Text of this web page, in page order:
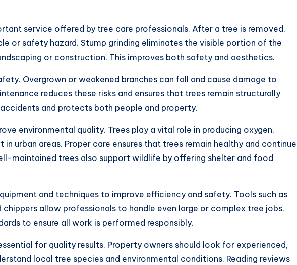
service offered by tree care professionals. After a tree is removed,
or safety hazard. Stump grinding eliminates the visible portion of the
or construction. This improves both safety and aesthetics.
Overgrown or weakened branches can fall and cause damage to
reduces these risks and ensures that trees remain structurally
and protects both people and property.
environmental quality. Trees play a vital role in producing oxygen,
urban areas. Proper care ensures that trees remain healthy and continue
maintained trees also support wildlife by offering shelter and food
and techniques to improve efficiency and safety. Tools such as
allow professionals to handle even large or complex tree jobs.
to ensure all work is performed responsibly.
for quality results. Property owners should look for experienced,
local tree species and environmental conditions. Reading reviews